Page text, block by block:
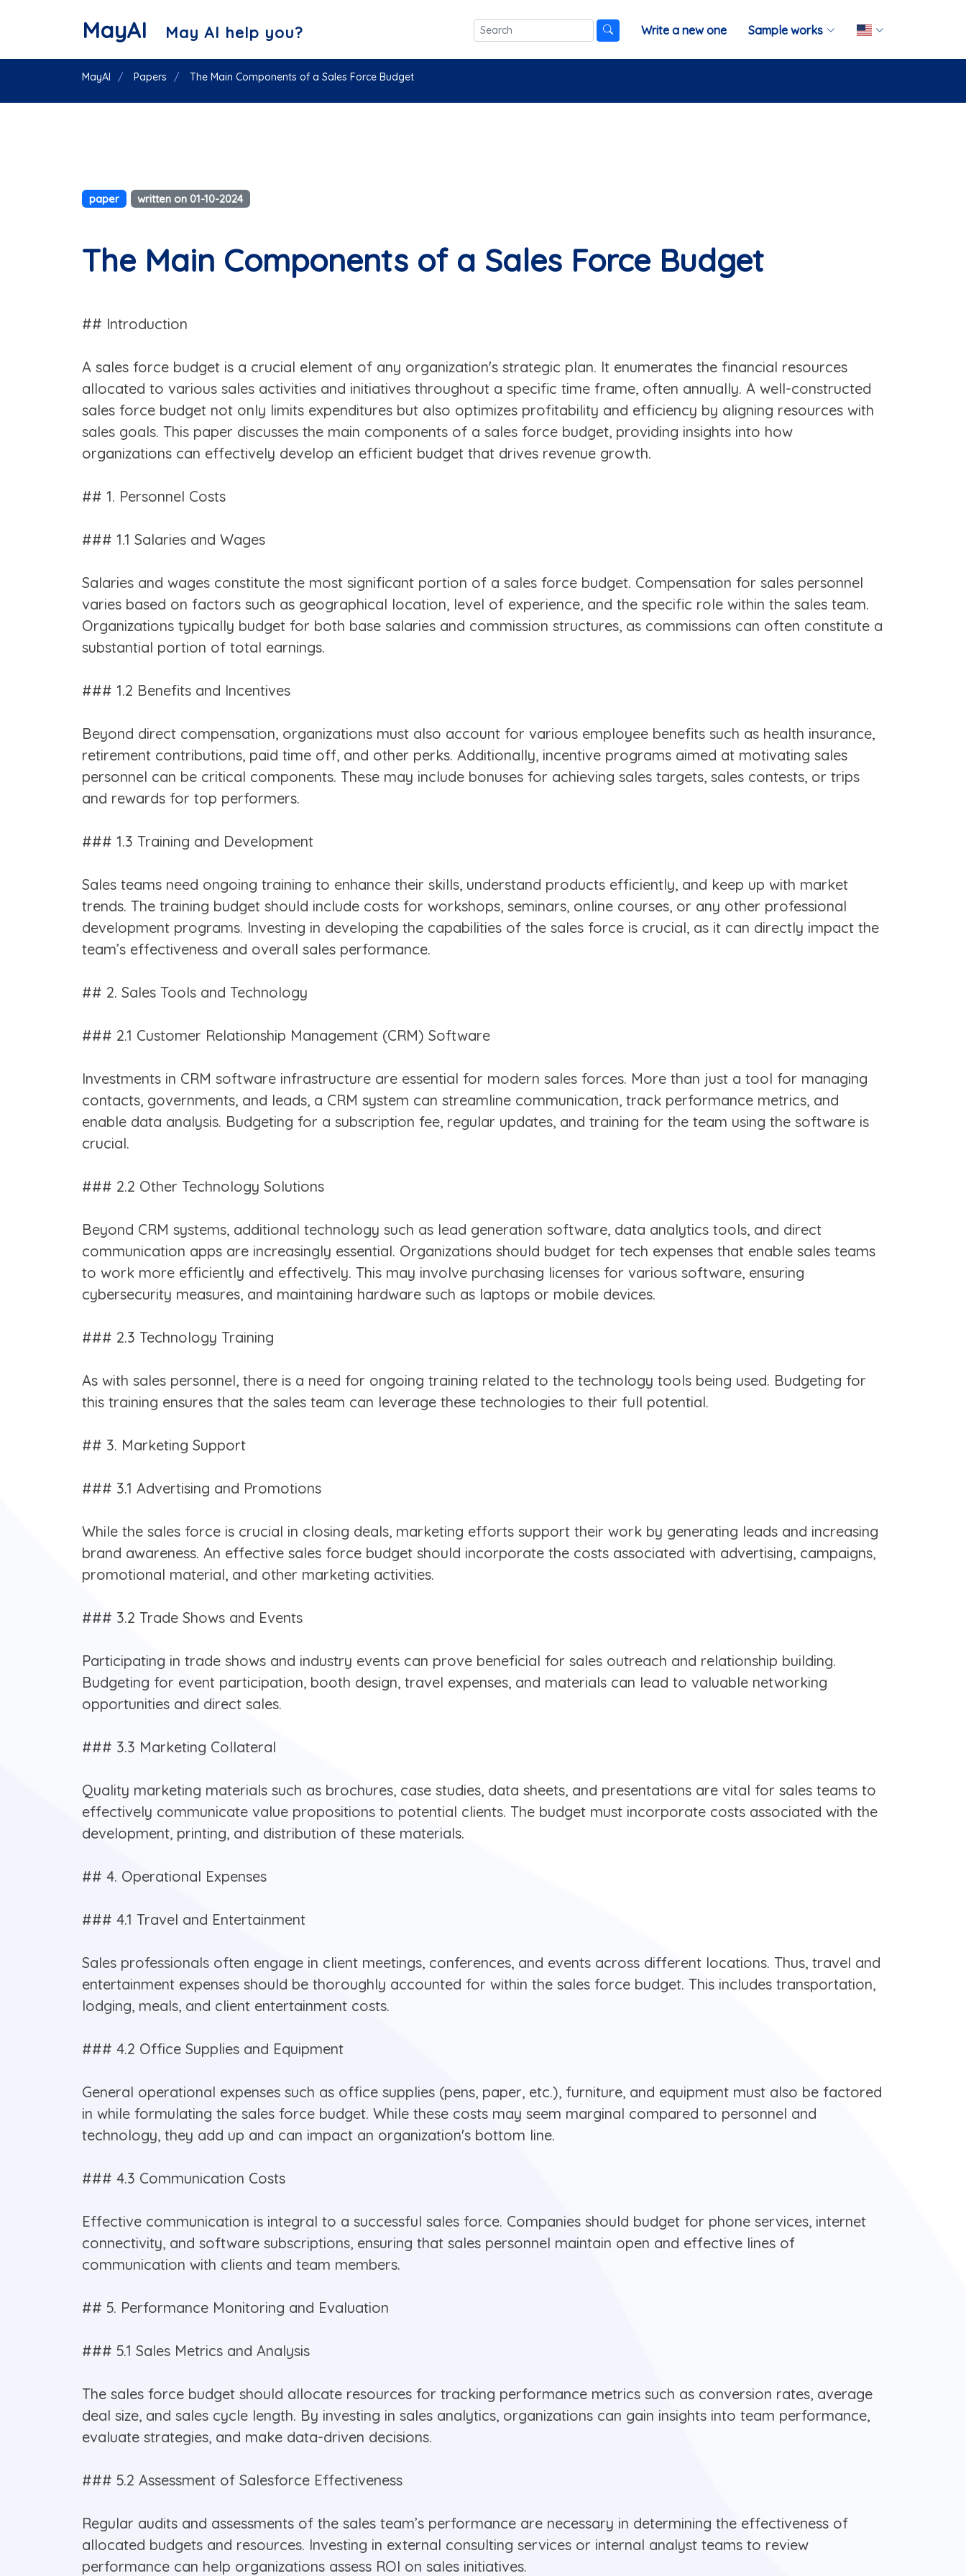
MayAI May AI help you? Write a new one Sample works
MayAI Papers The Main Components of a Sales Force Budget
paper written on 01-10-2024
The Main Components of a Sales Force Budget
## Introduction
A sales force budget is a crucial element of any organization's strategic plan. It enumerates the financial resources
allocated to various sales activities and initiatives throughout a specific time frame, often annually. A well-constructed
sales force budget not only limits expenditures but also optimizes profitability and efficiency by aligning resources with
sales goals. This paper discusses the main components of a sales force budget, providing insights into how
organizations can effectively develop an efficient budget that drives revenue growth.
## 1. Personnel Costs
### 1.1 Salaries and Wages
Salaries and wages constitute the most significant portion of a sales force budget. Compensation for sales personnel
varies based on factors such as geographical location, level of experience, and the specific role within the sales team.
Organizations typically budget for both base salaries and commission structures, as commissions can often constitute a
substantial portion of total earnings.
### 1.2 Benefits and Incentives
Beyond direct compensation, organizations must also account for various employee benefits such as health insurance,
retirement contributions, paid time off, and other perks. Additionally, incentive programs aimed at motivating sales
personnel can be critical components. These may include bonuses for achieving sales targets, sales contests, or trips
and rewards for top performers.
### 1.3 Training and Development
Sales teams need ongoing training to enhance their skills, understand products efficiently, and keep up with market
trends. The training budget should include costs for workshops, seminars, online courses, or any other professional
development programs. Investing in developing the capabilities of the sales force is crucial, as it can directly impact the
team’s effectiveness and overall sales performance.
## 2. Sales Tools and Technology
### 2.1 Customer Relationship Management (CRM) Software
Investments in CRM software infrastructure are essential for modern sales forces. More than just a tool for managing
contacts, governments, and leads, a CRM system can streamline communication, track performance metrics, and
enable data analysis. Budgeting for a subscription fee, regular updates, and training for the team using the software is
crucial.
### 2.2 Other Technology Solutions
Beyond CRM systems, additional technology such as lead generation software, data analytics tools, and direct
communication apps are increasingly essential. Organizations should budget for tech expenses that enable sales teams
to work more efficiently and effectively. This may involve purchasing licenses for various software, ensuring
cybersecurity measures, and maintaining hardware such as laptops or mobile devices.
### 2.3 Technology Training
As with sales personnel, there is a need for ongoing training related to the technology tools being used. Budgeting for
this training ensures that the sales team can leverage these technologies to their full potential.
## 3. Marketing Support
### 3.1 Advertising and Promotions
While the sales force is crucial in closing deals, marketing efforts support their work by generating leads and increasing
brand awareness. An effective sales force budget should incorporate the costs associated with advertising, campaigns,
promotional material, and other marketing activities.
### 3.2 Trade Shows and Events
Participating in trade shows and industry events can prove beneficial for sales outreach and relationship building.
Budgeting for event participation, booth design, travel expenses, and materials can lead to valuable networking
opportunities and direct sales.
### 3.3 Marketing Collateral
Quality marketing materials such as brochures, case studies, data sheets, and presentations are vital for sales teams to
effectively communicate value propositions to potential clients. The budget must incorporate costs associated with the
development, printing, and distribution of these materials.
## 4. Operational Expenses
### 4.1 Travel and Entertainment
Sales professionals often engage in client meetings, conferences, and events across different locations. Thus, travel and
entertainment expenses should be thoroughly accounted for within the sales force budget. This includes transportation,
lodging, meals, and client entertainment costs.
### 4.2 Office Supplies and Equipment
General operational expenses such as office supplies (pens, paper, etc.), furniture, and equipment must also be factored
in while formulating the sales force budget. While these costs may seem marginal compared to personnel and
technology, they add up and can impact an organization's bottom line.
### 4.3 Communication Costs
Effective communication is integral to a successful sales force. Companies should budget for phone services, internet
connectivity, and software subscriptions, ensuring that sales personnel maintain open and effective lines of
communication with clients and team members.
## 5. Performance Monitoring and Evaluation
### 5.1 Sales Metrics and Analysis
The sales force budget should allocate resources for tracking performance metrics such as conversion rates, average
deal size, and sales cycle length. By investing in sales analytics, organizations can gain insights into team performance,
evaluate strategies, and make data-driven decisions.
### 5.2 Assessment of Salesforce Effectiveness
Regular audits and assessments of the sales team’s performance are necessary in determining the effectiveness of
allocated budgets and resources. Investing in external consulting services or internal analyst teams to review
performance can help organizations assess ROI on sales initiatives.